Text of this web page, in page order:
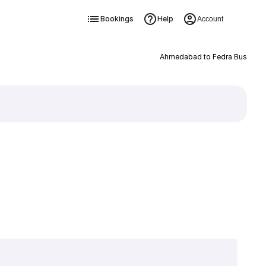
Bookings Help Account
Ahmedabad to Fedra Bus